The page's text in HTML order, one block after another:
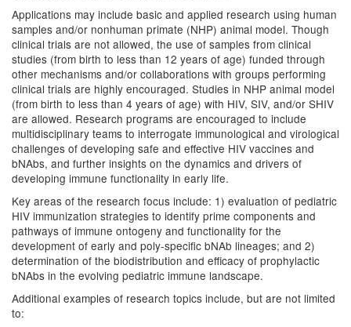
Applications may include basic and applied research using human
samples and/or nonhuman primate (NHP) animal model. Though
clinical trials are not allowed, the use of samples from clinical
studies (from birth to less than 12 years of age) funded through
other mechanisms and/or collaborations with groups performing
clinical trials are highly encouraged. Studies in NHP animal model
(from birth to less than 4 years of age) with HIV, SIV, and/or SHIV
are allowed. Research programs are encouraged to include
multidisciplinary teams to interrogate immunological and virological
challenges of developing safe and effective HIV vaccines and
bNAbs, and further insights on the dynamics and drivers of
developing immune functionality in early life.
Key areas of the research focus include: 1) evaluation of pediatric
HIV immunization strategies to identify prime components and
pathways of immune ontogeny and functionality for the
development of early and poly-specific bNAb lineages; and 2)
determination of the biodistribution and efficacy of prophylactic
bNAbs in the evolving pediatric immune landscape.
Additional examples of research topics include, but are not limited
to: